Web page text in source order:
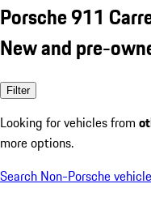
Porsche 911
New and pre-
Filter
Looking for vehicles from
more options.
Search Non-Porsche